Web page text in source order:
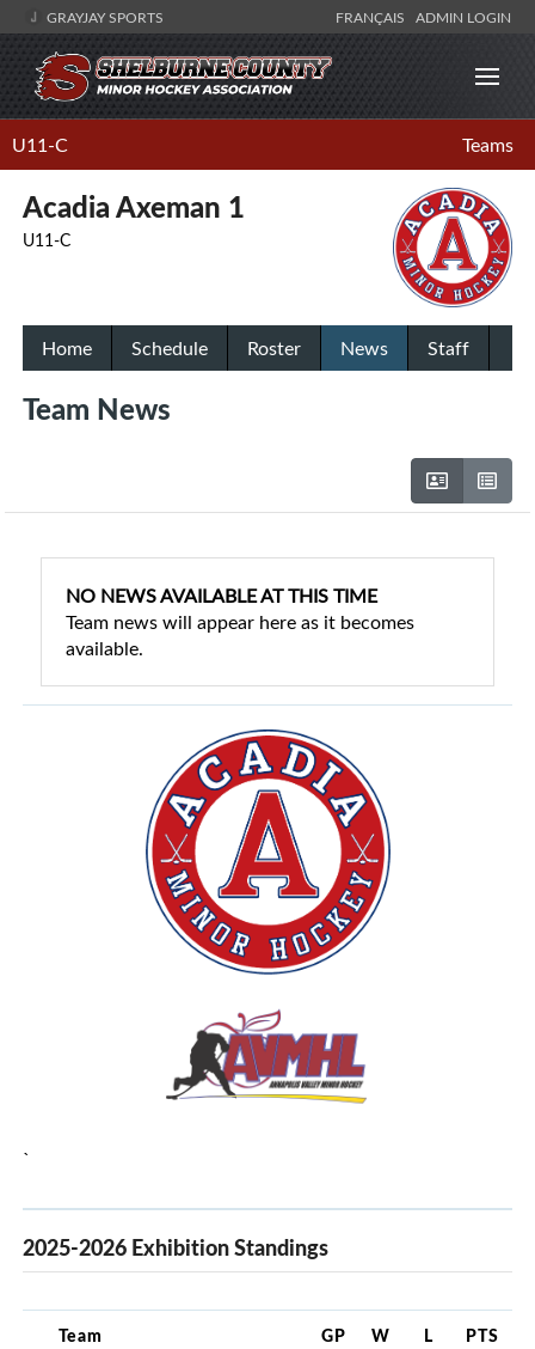
GRAYJAY SPORTS FRANÇAIS ADMIN LOGIN
U11-C Teams
Acadia Axeman 1
U11-C
Home Schedule Roster News Staff
Team News
NO NEWS AVAILABLE AT THIS TIME
Team news will appear here as it becomes
available.
`
2025-2026 Exhibition Standings
Team GP W L PTS